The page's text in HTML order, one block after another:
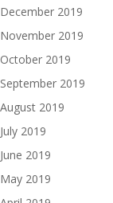
December 2019
November 2019
October 2019
September 2019
August 2019
July 2019
June 2019
May 2019